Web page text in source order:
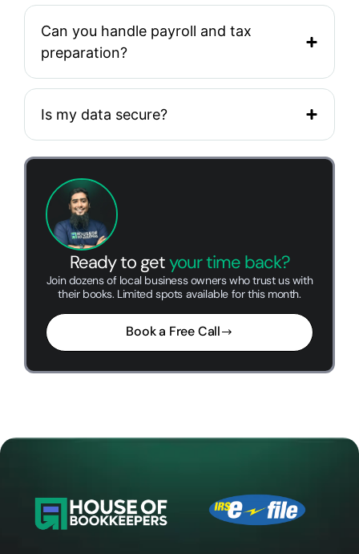
Can you handle payroll and tax
preparation?
Is my data secure?
Ready to getyour time back?
Join dozens of local business owners who trust us with
their books. Limited spots available for this month.
Book a Free Call